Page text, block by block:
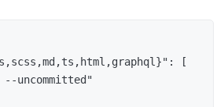
[
--uncommitted"